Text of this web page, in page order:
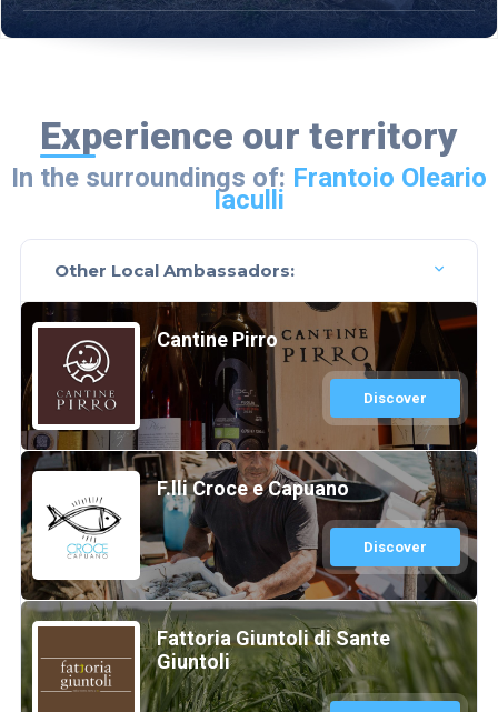
Experience our territory
In the surroundings of: Frantoio Oleario
Iaculli
Other Local Ambassadors:
Cantine Pirro
Discover
F.lli Croce e Capuano
Discover
Fattoria Giuntoli di Sante
Giuntoli